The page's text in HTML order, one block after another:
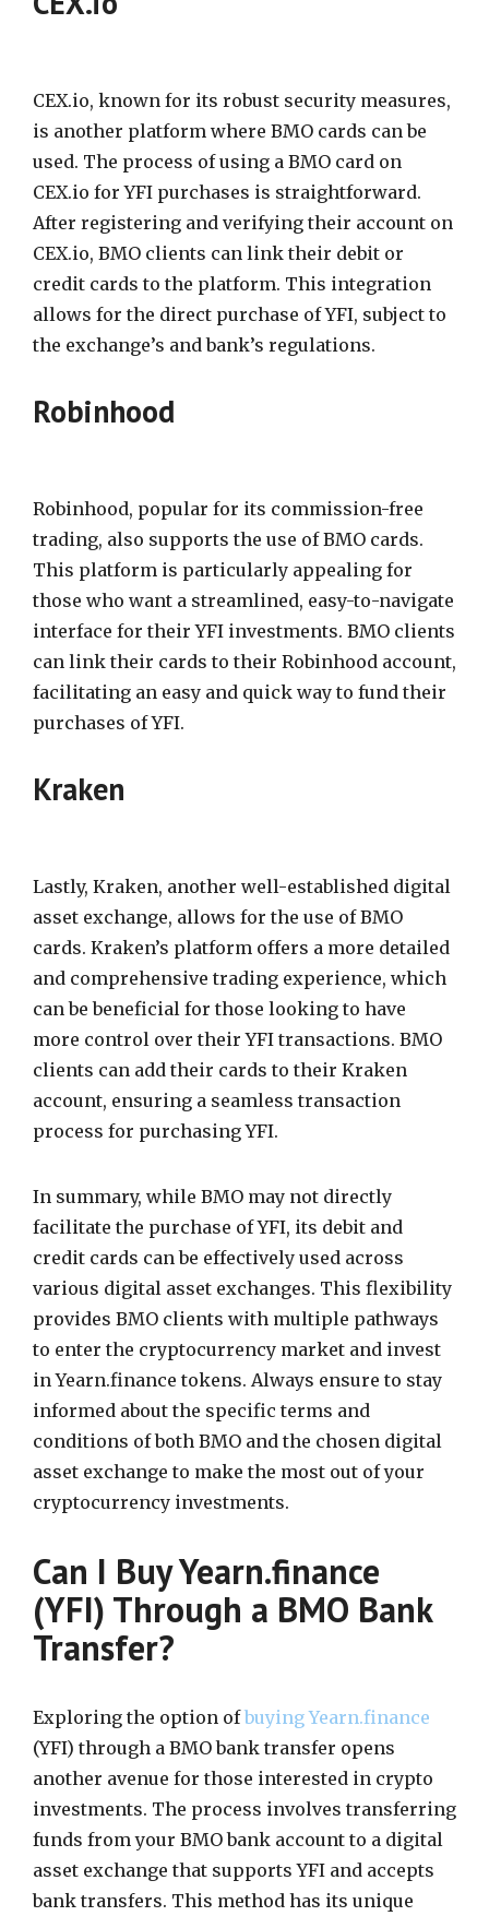
CEX.io, known for its robust security measures,
is another platform where BMO cards can be
used. The process of using a BMO card on
CEX.io for YFI purchases is straightforward.
After registering and verifying their account on
CEX.io, BMO clients can link their debit or
credit cards to the platform. This integration
allows for the direct purchase of YFI, subject to
the exchange’s and bank’s regulations.
Robinhood
Robinhood, popular for its commission-free
trading, also supports the use of BMO cards.
This platform is particularly appealing for
those who want a streamlined, easy-to-navigate
interface for their YFI investments. BMO clients
can link their cards to their Robinhood account,
facilitating an easy and quick way to fund their
purchases of YFI.
Kraken
Lastly, Kraken, another well-established digital
asset exchange, allows for the use of BMO
cards. Kraken’s platform offers a more detailed
and comprehensive trading experience, which
can be beneficial for those looking to have
more control over their YFI transactions. BMO
clients can add their cards to their Kraken
account, ensuring a seamless transaction
process for purchasing YFI.
In summary, while BMO may not directly
facilitate the purchase of YFI, its debit and
credit cards can be effectively used across
various digital asset exchanges. This flexibility
provides BMO clients with multiple pathways
to enter the cryptocurrency market and invest
in Yearn.finance tokens. Always ensure to stay
informed about the specific terms and
conditions of both BMO and the chosen digital
asset exchange to make the most out of your
cryptocurrency investments.
Can I Buy Yearn.finance
(YFI) Through a BMO Bank
Transfer?
Exploring the option ofbuying Yearn.finance
(YFI) through a BMO bank transfer opens
another avenue for those interested in crypto
investments. The process involves transferring
funds from your BMO bank account to a digital
asset exchange that supports YFI and accepts
bank transfers. This method has its unique